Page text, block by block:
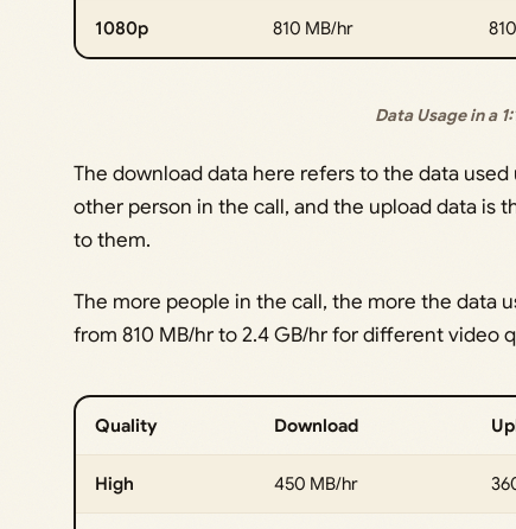
1080p 810 MB/hr
Data Usage in a
The download data here refers to the data
other person in the call, and the upload data is
to them.
The more people in the call, the more the data
from 810 MB/hr to 2.4 GB/hr for different video
Quality Download
High 450 MB/hr